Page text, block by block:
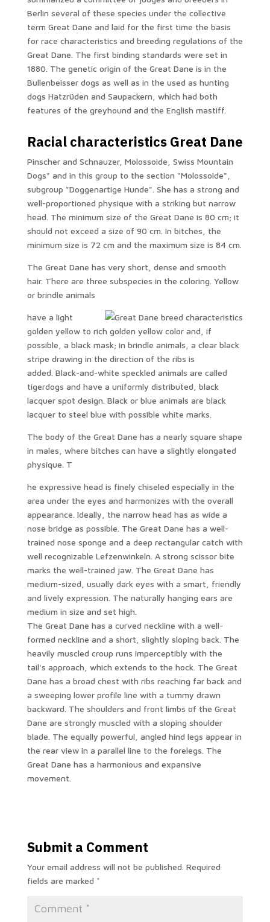
Berlin several of these species under the collective
term Great Dane and laid for the first time the basis
for race characteristics and breeding regulations of the
Great Dane. The first binding standards were set in
1880. The genetic origin of the Great Dane is in the
Bullenbeisser dogs as well as in the used as hunting
dogs Hatzrüden and Saupackern, which had both
features of the greyhound and the English mastiff.
Racial characteristics Great Dane
Pinscher and Schnauzer, Molossoide, Swiss Mountain
Dogs" and in this group to the section "Molossoide",
subgroup "Doggenartige Hunde". She has a strong and
well-proportioned physique with a striking but narrow
head. The minimum size of the Great Dane is 80 cm; it
should not exceed a size of 90 cm. In bitches, the
minimum size is 72 cm and the maximum size is 84 cm.
The Great Dane has very short, dense and smooth
hair. There are three subspecies in the coloring. Yellow
or brindle animals
have a light
golden yellow to rich golden yellow color and, if
possible, a black mask; in brindle animals, a clear black
stripe drawing in the direction of the ribs is
added. Black-and-white speckled animals are called
tigerdogs and have a uniformly distributed, black
lacquer spot design. Black or blue animals are black
lacquer to steel blue with possible white marks.
The body of the Great Dane has a nearly square shape
in males, where bitches can have a slightly elongated
physique. T
he expressive head is finely chiseled especially in the
area under the eyes and harmonizes with the overall
appearance. Ideally, the narrow head has as wide a
nose bridge as possible. The Great Dane has a well-
trained nose sponge and a deep rectangular catch with
well recognizable Lefzenwinkeln. A strong scissor bite
marks the well-trained jaw. The Great Dane has
medium-sized, usually dark eyes with a smart, friendly
and lively expression. The naturally hanging ears are
medium in size and set high.
The Great Dane has a curved neckline with a well-
formed neckline and a short, slightly sloping back. The
heavily muscled croup runs imperceptibly with the
tail's approach, which extends to the hock. The Great
Dane has a broad chest with ribs reaching far back and
a sweeping lower profile line with a tummy drawn
backward. The shoulders and front limbs of the Great
Dane are strongly muscled with a sloping shoulder
blade. The equally powerful, angled hind legs appear in
the rear view in a parallel line to the forelegs. The
Great Dane has a harmonious and expansive
movement.
Submit a Comment
Your email address will not be published. Required
fields are marked *